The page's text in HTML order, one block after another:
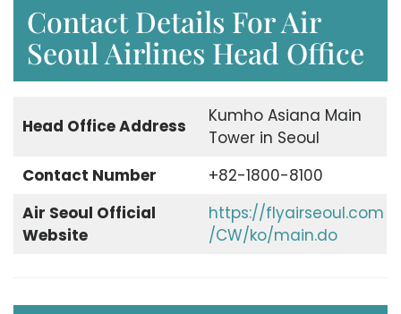
Contact Details For Air
Seoul Airlines Head Office
Head Office Address
Kumho Asiana Main
Tower in Seoul
Contact Number
+82-1800-8100
Air Seoul Official
Website
https://flyairseoul.com
/CW/ko/main.do